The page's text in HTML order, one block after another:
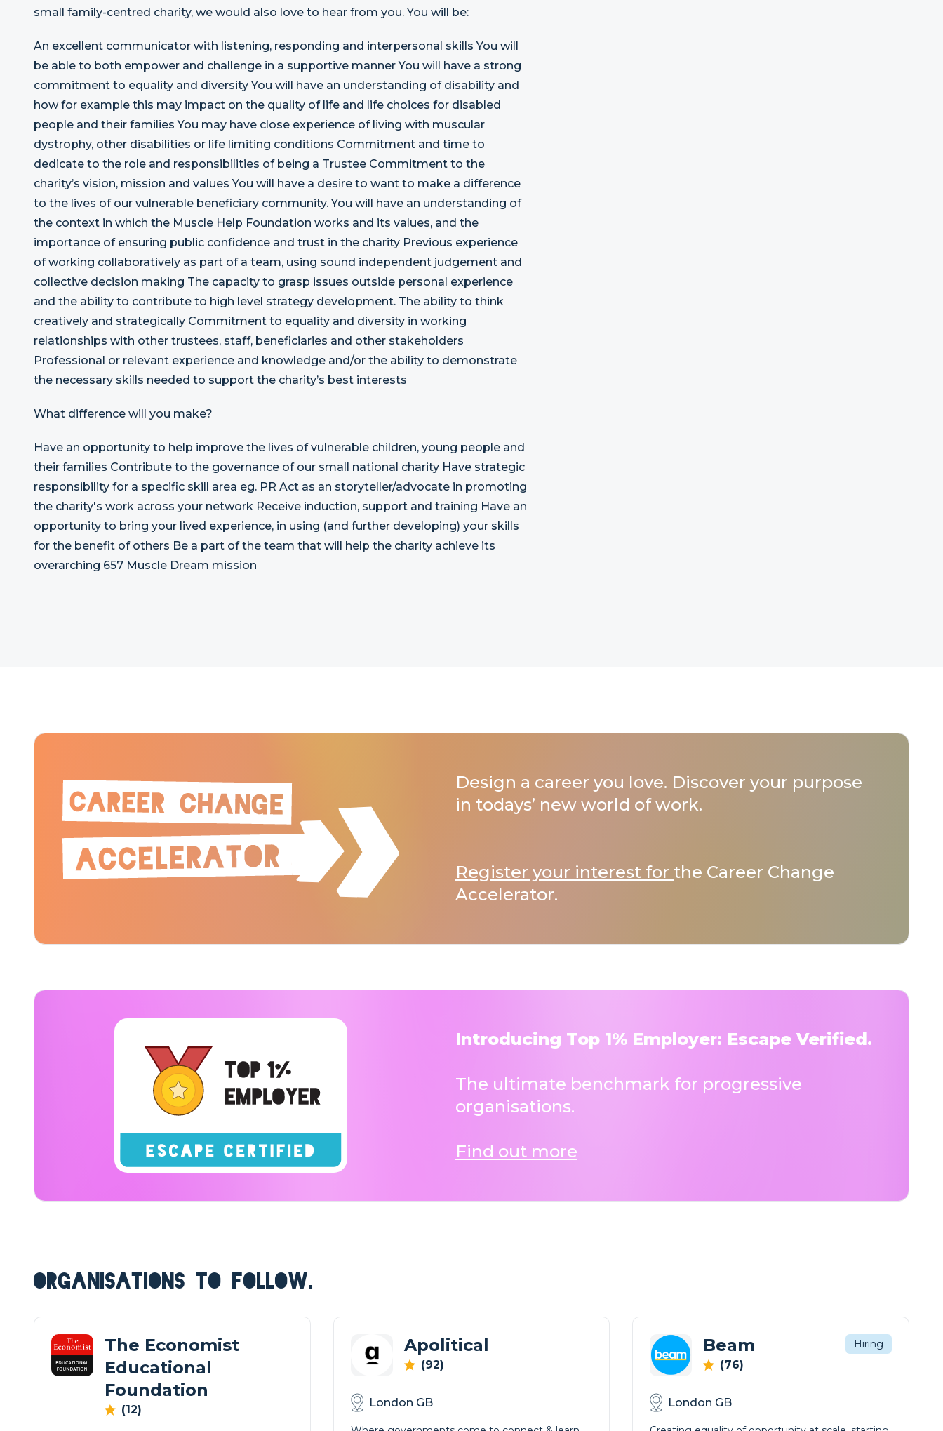
small family-centred charity, we would also love to hear from you. You will be:
An excellent communicator with listening, responding and interpersonal skills You will
be able to both empower and challenge in a supportive manner You will have a strong
commitment to equality and diversity You will have an understanding of disability and
how for example this may impact on the quality of life and life choices for disabled
people and their families You may have close experience of living with muscular
dystrophy, other disabilities or life limiting conditions Commitment and time to
dedicate to the role and responsibilities of being a Trustee Commitment to the
charity’s vision, mission and values You will have a desire to want to make a difference
to the lives of our vulnerable beneficiary community. You will have an understanding of
the context in which the Muscle Help Foundation works and its values, and the
importance of ensuring public confidence and trust in the charity Previous experience
of working collaboratively as part of a team, using sound independent judgement and
collective decision making The capacity to grasp issues outside personal experience
and the ability to contribute to high level strategy development. The ability to think
creatively and strategically Commitment to equality and diversity in working
relationships with other trustees, staff, beneficiaries and other stakeholders
Professional or relevant experience and knowledge and/or the ability to demonstrate
the necessary skills needed to support the charity’s best interests
What difference will you make?
Have an opportunity to help improve the lives of vulnerable children, young people and
their families Contribute to the governance of our small national charity Have strategic
responsibility for a specific skill area eg. PR Act as an storyteller/advocate in promoting
the charity's work across your network Receive induction, support and training Have an
opportunity to bring your lived experience, in using (and further developing) your skills
for the benefit of others Be a part of the team that will help the charity achieve its
overarching 657 Muscle Dream mission
Design a career you love. Discover your purpose
in todays’ new world of work.
Register your interest for the Career Change
Accelerator.
Introducing Top 1% Employer: Escape Verified.
The ultimate benchmark for progressive
organisations.
Find out more
ORGANISATIONS TO FOLLOW.
The Economist
Educational
Foundation
(12)
Apolitical
(92)
London GB
Beam
(76)
Hiring
London GB